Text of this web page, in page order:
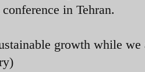
in Tehran.
growth while we